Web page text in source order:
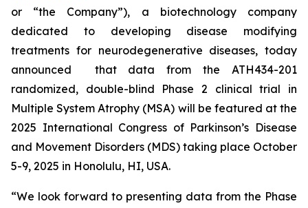
or “the Company”), a biotechnology company
dedicated to developing disease modifying
treatments for neurodegenerative diseases, today
announced that data from the ATH434-201
randomized, double-blind Phase 2 clinical trial in
Multiple System Atrophy (MSA) will be featured at the
2025 International Congress of Parkinson’s Disease
and Movement Disorders (MDS) taking place October
5-9, 2025 in Honolulu, HI, USA.
“We look forward to presenting data from the Phase